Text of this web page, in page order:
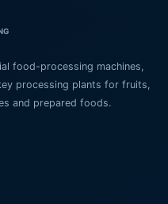
food-processing machines,
processing plants for fruits,
and prepared foods.